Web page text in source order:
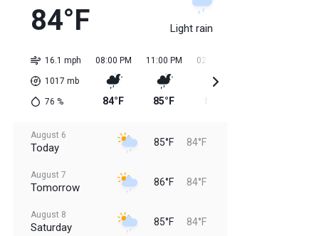
84°F Light rain
16.1 mph
1017 mb
76 %
08:00 PM
84°F
11:00 PM
85°F
02:00 AM
August 6
Today 85°F 84°F
August 7
Tomorrow 86°F 84°F
August 8
Saturday 85°F 84°F